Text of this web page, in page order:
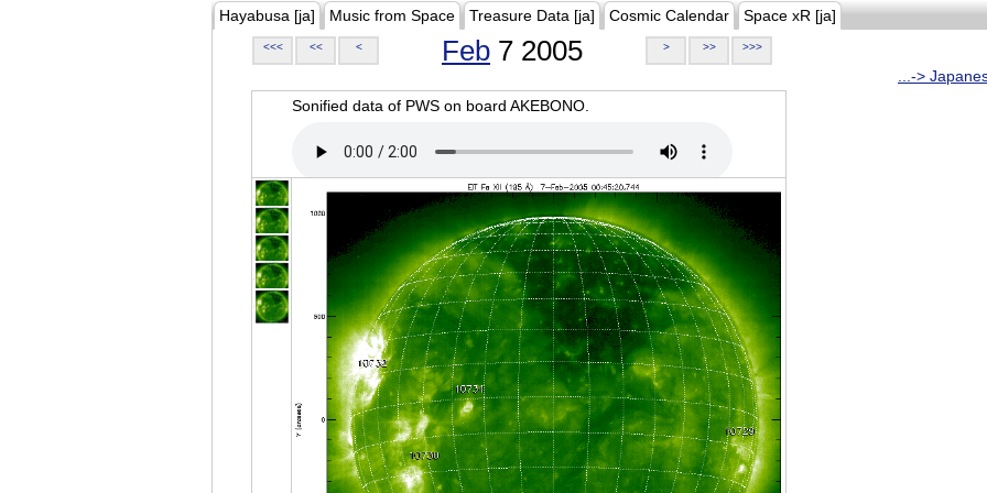
Hayabusa [ja] Music from Space Treasure Data [ja] Cosmic Calendar Space xR [ja]
<<< << < Feb 7 2005 > >> >>>
...->
Sonified data of PWS on board AKEBONO.